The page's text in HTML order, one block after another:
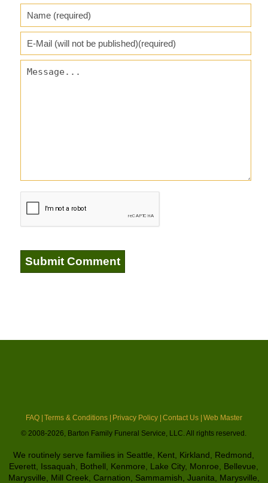
FAQ | Terms & Conditions | Privacy Policy | Contact Us | Web Master
© 2008-2026, Barton Family Funeral Service, LLC. All rights reserved.
We routinely serve families in Seattle, Kent, Kirkland, Redmond,
Everett, Issaquah, Bothell, Kenmore, Lake City, Monroe, Bellevue,
Marysville, Mill Creek, Carnation, Sammamish, Juanita, Marysville,